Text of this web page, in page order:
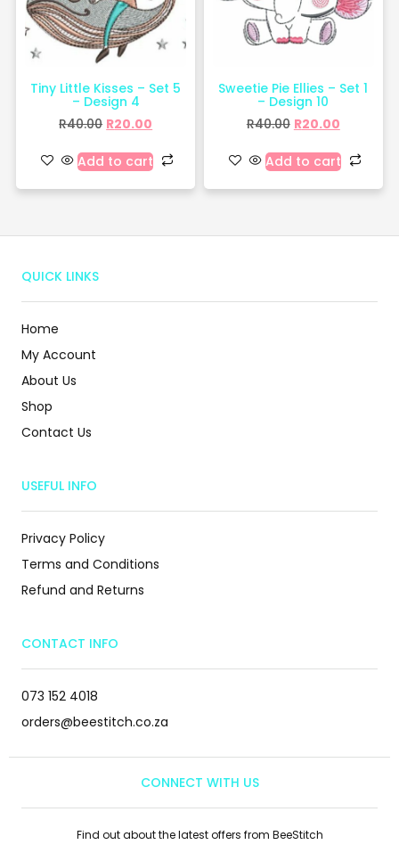
Tiny Little Kisses – Set 5
– Design 4
R40.00 R20.00
Add to cart
Sweetie Pie Ellies – Set 1
– Design 10
R40.00 R20.00
Add to cart
QUICK LINKS
Home
My Account
About Us
Shop
Contact Us
USEFUL INFO
Privacy Policy
Terms and Conditions
Refund and Returns
CONTACT INFO
073 152 4018
orders@beestitch.co.za
CONNECT WITH US
Find out about the latest offers from BeeStitch